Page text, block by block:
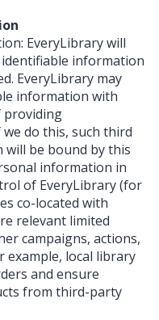
EveryLibrary will
information
EveryLibrary may
information with
do this, such third
will be bound by this
information in
of EveryLibrary (for
co-located with
relevant limited
campaigns, actions,
example, local library
and ensure
from third-party